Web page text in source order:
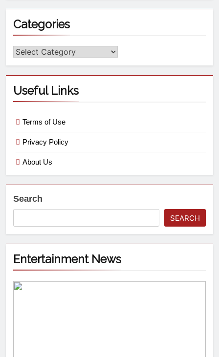
Categories
Useful Links
Terms of Use
Privacy Policy
About Us
Search
SEARCH
Entertainment News